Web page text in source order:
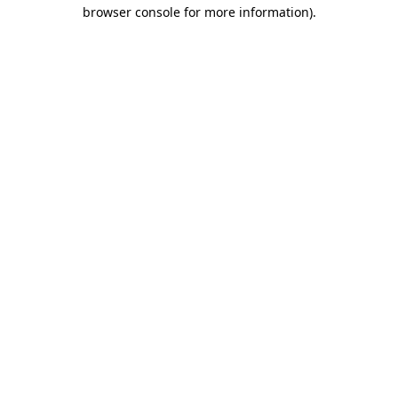
browser console for more information).